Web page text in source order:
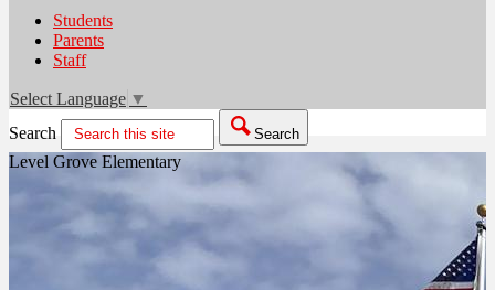
Students
Parents
Staff
Select Language ▼
Search
Search
Level Grove Elementary